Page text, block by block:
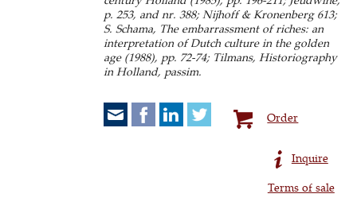
p. 253, and nr. 388; Nijhoff & Kronenberg 613;
S. Schama, The embarrassment of riches: an
interpretation of Dutch culture in the golden
age (1988), pp. 72-74; Tilmans, Historiography
in Holland, passim.
Order
Inquire
Terms of sale